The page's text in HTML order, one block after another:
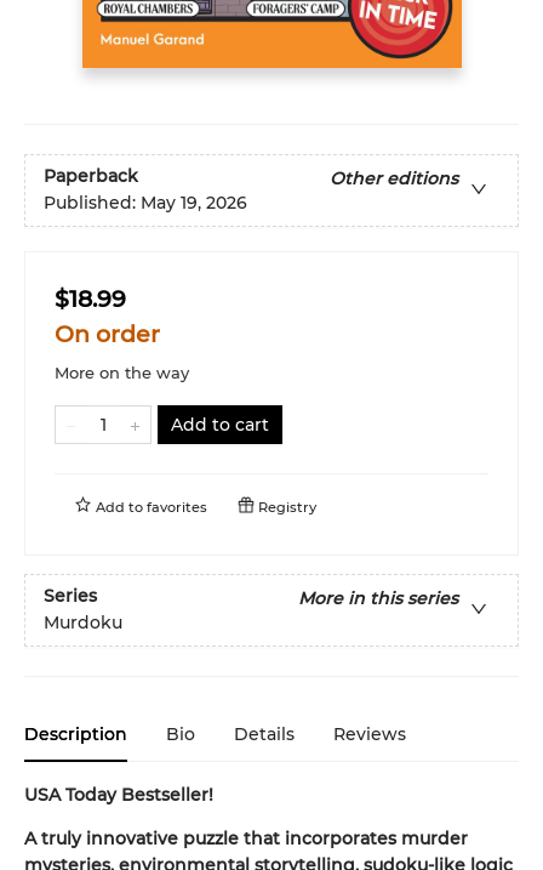
Paperback
Other editions
Published: May 19, 2026
$18.99
On order
More on the way
Add to cart
Add to favorites Registry
Series
More in this series
Murdoku
Description Bio Details Reviews
USA Today Bestseller!
A truly innovative puzzle that incorporates murder
mysteries, environmental storytelling, sudoku-like logic